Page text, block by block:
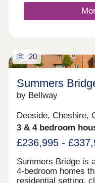
20
Summers
by Bellway
Deeside, Cheshire,
3 & 4 bedroom
£236,995 -
Summers Bridge is
4-bedroom homes
residential setting,